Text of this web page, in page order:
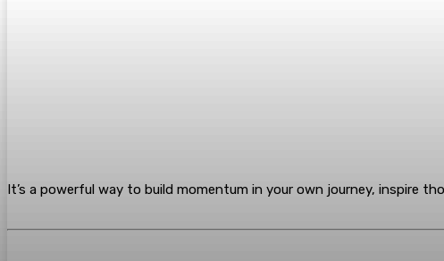
It’s a powerful way to build momentum in your own journey, inspire